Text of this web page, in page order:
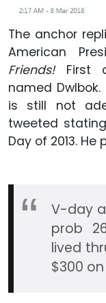
The anchor
American
Friends!First
named
is still not
tweeted
Day of 2013. He
V-day
prob
lived
$300